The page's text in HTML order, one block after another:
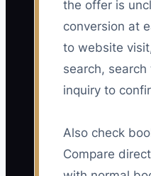
the offer is
conversion at
to website
search, search
inquiry to
Also check
Compare